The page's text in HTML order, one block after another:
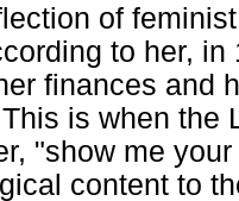
of
to her,
finances and
is when the
"show me
content to